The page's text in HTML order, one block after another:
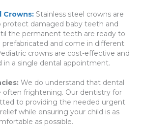
Crowns: Stainless steel crowns are
protect damaged baby teeth and
the permanent teeth are ready to
prefabricated and come in different
crowns are cost-effective and
in a single dental appointment.
We do understand that dental
often frightening. Our dentistry for
to providing the needed urgent
while ensuring your child is as
as possible.